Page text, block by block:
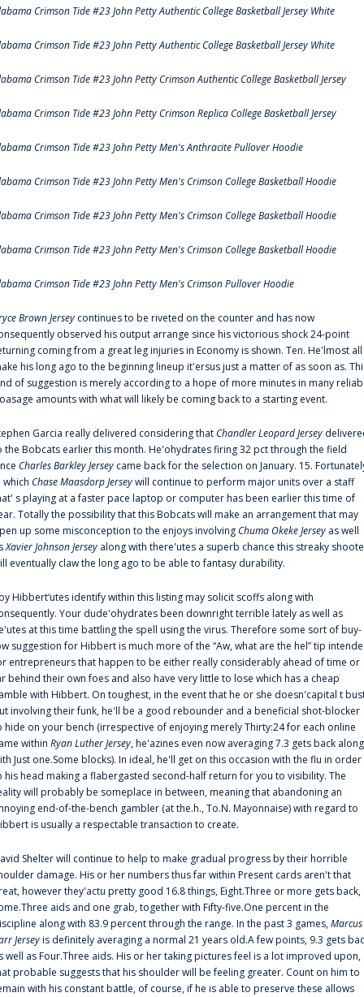
Crimson Tide #23 John Petty Authentic College Basketball Jersey White
Crimson Tide #23 John Petty Authentic College Basketball Jersey White
Crimson Tide #23 John Petty Crimson Authentic College Basketball Jersey
Crimson Tide #23 John Petty Crimson Replica College Basketball Jersey
Crimson Tide #23 John Petty Men's Anthracite Pullover Hoodie
Crimson Tide #23 John Petty Men's Crimson College Basketball Hoodie
Crimson Tide #23 John Petty Men's Crimson College Basketball Hoodie
Crimson Tide #23 John Petty Men's Crimson College Basketball Hoodie
Crimson Tide #23 John Petty Men's Crimson Pullover Hoodie
Brown Jersey continues to be riveted on the counter and has now
observed his output arrange since his victorious shock 24-point
coming from a great leg injuries in Economy is shown. Ten. He'lmost all
his long ago to the beginning lineup it'ersus just a matter of as soon as.
of suggestion is merely according to a hope of more minutes in many
amounts with what will likely be coming back to a starting event.
Garcia really delivered considering thatChandler Leopard Jersey
the Bobcats earlier this month. He'ohydrates firing 32 pct through the field
Charles Barkley Jersey came back for the selection on January. 15.
which Chase Maasdorp Jerseywill continue to perform major units over a staff
s playing at a faster pace laptop or computer has been earlier this time of
Totally the possibility that this Bobcats will make an arrangement that may
up some misconception to the enjoys involvingChuma Okeke Jersey as well
Xavier Johnson Jersey along with there'utes a superb chance this streaky
eventually claw the long ago to be able to fantasy durability.
Hibbert‘utes identify within this listing may solicit scoffs along with
Your dude'ohydrates been downright terrible lately as well as
at this time battling the spell using the virus. Therefore some sort of buy-
suggestion for Hibbert is much more of the “Aw, what are the hel” tip
entrepreneurs that happen to be either really considerably ahead of time or
behind their own foes and also have very little to lose which has a cheap
with Hibbert. On toughest, in the event that he or she doesn'capital t
involving their funk, he'll be a good rebounder and a beneficial shot-blocker
hide on your bench (irrespective of enjoying merely Thirty:24 for each online
within Ryan Luther Jersey, he'azines even now averaging 7.3 gets back along
Just one.Some blocks). In ideal, he'll get on this occasion with the flu in order
his head making a flabergasted second-half return for you to visibility. The
will probably be someplace in between, meaning that abandoning an
end-of-the-bench gambler (at the.h., To.N. Mayonnaise) with regard to
is usually a respectable transaction to create.
Shelter will continue to help to make gradual progress by their horrible
damage. His or her numbers thus far within Present cards aren't that
however they'actu pretty good 16.8 things, Eight.Three or more gets back,
aids and one grab, together with Fifty-five.One percent in the
along with 83.9 percent through the range. In the past 3 games,Marcus
Jerseyis definitely averaging a normal 21 years old.A few points, 9.3 gets
well as Four.Three aids. His or her taking pictures feel is a lot improved upon,
probable suggests that his shoulder will be feeling greater. Count on him to
with his constant battle, of course, if he is able to preserve these allows